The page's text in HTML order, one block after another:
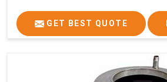
GET BEST QUOTE